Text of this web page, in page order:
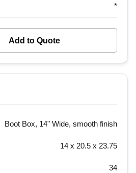
*
Boot Box, 14" Wide, smooth finish
14 x 20.5 x 23.75
34